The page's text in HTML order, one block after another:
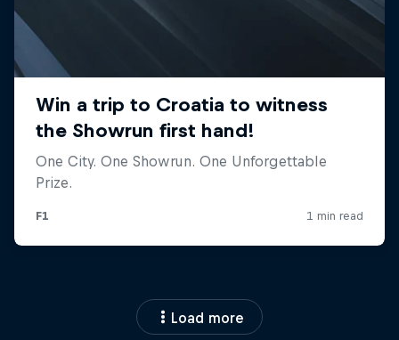
Load more